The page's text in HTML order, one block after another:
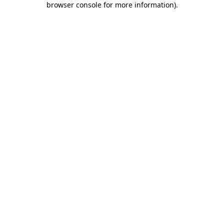
browser console for more information).